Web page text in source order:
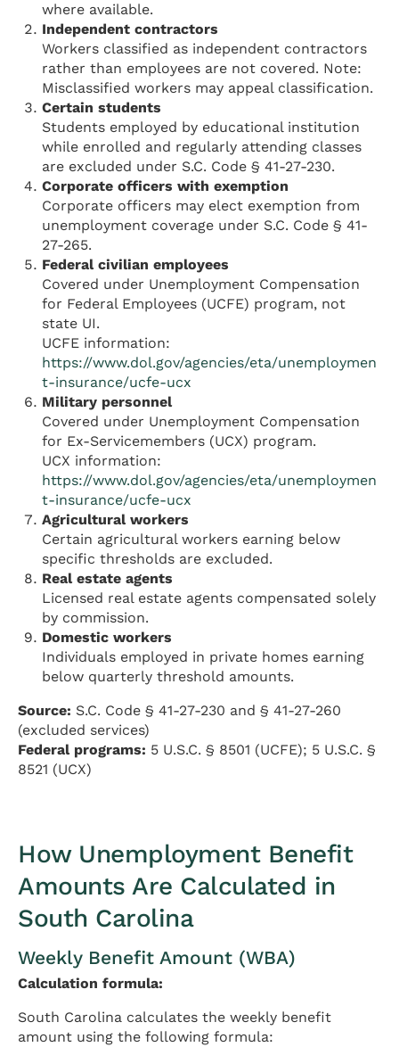
where available.
Independent contractors
Workers classified as independent contractors
rather than employees are not covered. Note:
Misclassified workers may appeal classification.
Certain students
Students employed by educational institution
while enrolled and regularly attending classes
are excluded under S.C. Code § 41-27-230.
Corporate officers with exemption
Corporate officers may elect exemption from
unemployment coverage under S.C. Code § 41-
27-265.
Federal civilian employees
Covered under Unemployment Compensation
for Federal Employees (UCFE) program, not
state UI.
UCFE information:
https://www.dol.gov/agencies/eta/unemploymen
t-insurance/ucfe-ucx
Military personnel
Covered under Unemployment Compensation
for Ex-Servicemembers (UCX) program.
UCX information:
https://www.dol.gov/agencies/eta/unemploymen
t-insurance/ucfe-ucx
Agricultural workers
Certain agricultural workers earning below
specific thresholds are excluded.
Real estate agents
Licensed real estate agents compensated solely
by commission.
Domestic workers
Individuals employed in private homes earning
below quarterly threshold amounts.
Source: S.C. Code § 41-27-230 and § 41-27-260
(excluded services)
Federal programs: 5 U.S.C. § 8501 (UCFE); 5 U.S.C. §
8521 (UCX)
How Unemployment Benefit
Amounts Are Calculated in
South Carolina
Weekly Benefit Amount (WBA)
Calculation formula:
South Carolina calculates the weekly benefit
amount using the following formula: